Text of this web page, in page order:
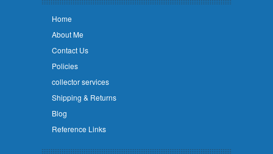
Home
About Me
Contact Us
Policies
collector services
Shipping & Returns
Blog
Reference Links